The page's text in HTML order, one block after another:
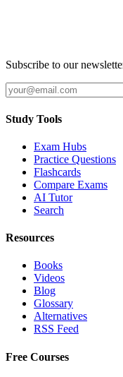
Subscribe to our
Study Tools
Exam Hubs
Practice Questions
Flashcards
Compare Exams
AI Tutor
Search
Resources
Books
Videos
Blog
Glossary
Alternatives
RSS Feed
Free Courses